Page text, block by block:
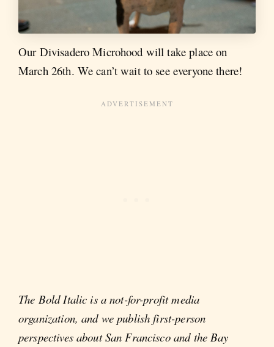
Our Divisadero Microhood will take place on
March 26th. We can’t wait to see everyone there!
The Bold Italic is a not-for-profit media
organization, and we publish first-person
perspectives about San Francisco and the Bay